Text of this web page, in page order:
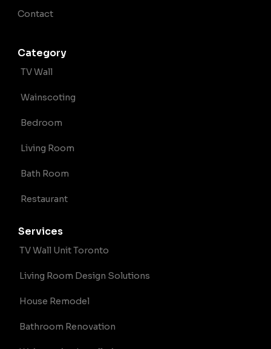
Contact
Category
TV Wall
Wainscoting
Bedroom
Living Room
Bath Room
Restaurant
Services
TV Wall Unit Toronto
Living Room Design Solutions
House Remodel
Bathroom Renovation